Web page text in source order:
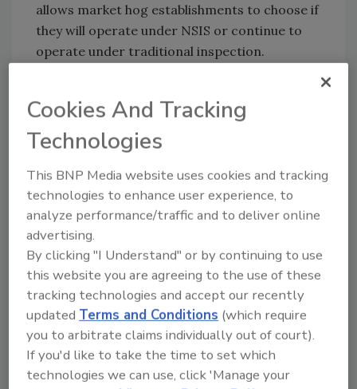
allows market hog establishments to choose if
they will operate under NSIS or continue to
operate under traditional inspection.
inspection of animals before slaughter and
100 percent carcass-by-carcass inspection,
as mandated by Congress. FSIS inspectors will
line as necessary to ensure that food safety
and inspection are achieved. Under the NSIS,
FSIS offline inspectors will conduct more food
safety and humane handling verification tasks
to protect the food supply and animal welfare.
To view the final rule, visit the FSIS website
at:go.usa.gov/xVPVK.
Looking for quick answers on food safety
Cookies And Tracking
Technologies
This BNP Media website uses cookies and tracking
technologies to enhance user experience, to
analyze performance/traffic and to deliver online
advertising.
By clicking "I Understand" or by continuing to use
this website you are agreeing to the use of these
tracking technologies and accept our recently
updatedTerms and Conditions (which require
you to arbitrate claims individually out of court).
If you'd like to take the time to set which
technologies we can use, click 'Manage your